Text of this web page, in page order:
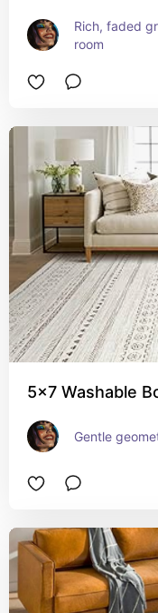
Rich, faded
room
5x7 Washable
Gentle